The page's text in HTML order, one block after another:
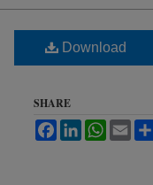
Download
SHARE
FacebookLinkedInWhatsApp
Email